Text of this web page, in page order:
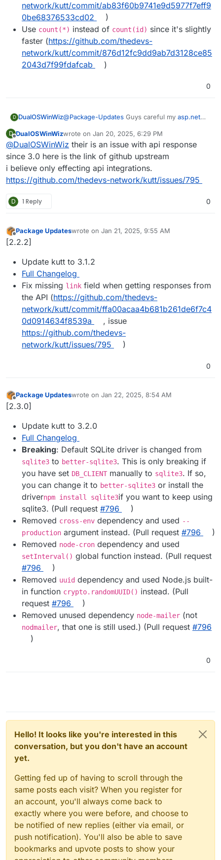
network/kutt/commit/ab83f60b9741e9d5977f7eff9
0be68376533cd02
)
Use count(*) instead of count(id) since it's slightly
faster (https://github.com/thedevs-
network/kutt/commit/876d12fc9dd9ab7d3128ce85
2043d7f99fdafcab
)
0
D DualOSWinWiz@Package-Updates Guys careful my asp.net
am looking into possible fixes.
D
Offline
DualOSWinWizwrote on Jan 20, 2025, 6:29 PM
last edited by
@DualOSWinWiz their is an issue with api response
since 3.0 here is the link of github upstream
i believe only effecting api integrations.
https://github.com/thedevs-network/kutt/issues/795
D 1 Reply 0
Offline
Package Updateswrote on Jan 21, 2025, 9:55 AM
last edited by
[2.2.2]
Update kutt to 3.1.2
Full Changelog
Fix missing link field when getting responses from
the API (https://github.com/thedevs-
network/kutt/commit/ffa00acaa4b681b261de6f7c4
0d0914634f8539a
, issue
https://github.com/thedevs-
network/kutt/issues/795
)
0
Offline
Package Updateswrote on Jan 22, 2025, 8:54 AM
last edited by
[2.3.0]
Update kutt to 3.2.0
Full Changelog
Breaking: Default SQLite driver is changed from
sqlite3 to better-sqlite3. This is only breaking if
you have set DB_CLIENT manually to sqlite3. If so,
you can change it to better-sqlite3 or install the
drivernpm install sqlite3if you want to keep using
sqlite3. (Pull request #​796
)
Removed cross-env dependency and used --
production argument instead. (Pull request #​796
)
Removed node-cron dependency and used
setInterval() global function instead. (Pull request
#​796
)
Removed uuid dependency and used Node.js built-
in function crypto.randomUUID() instead. (Pull
request #​796
)
Removed unused dependency node-mailer (not
nodmailer, that one is still used.) (Pull request #​796
)
0
Hello! It looks like you're interested in this
conversation, but you don't have an account
yet.
Getting fed up of having to scroll through the
same posts each visit? When you register for
an account, you'll always come back to
exactly where you were before, and choose to
be notified of new replies (either via email, or
push notification). You'll also be able to save
bookmarks and upvote posts to show your